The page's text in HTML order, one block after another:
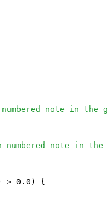
note in the
note in the
> 0.0) {